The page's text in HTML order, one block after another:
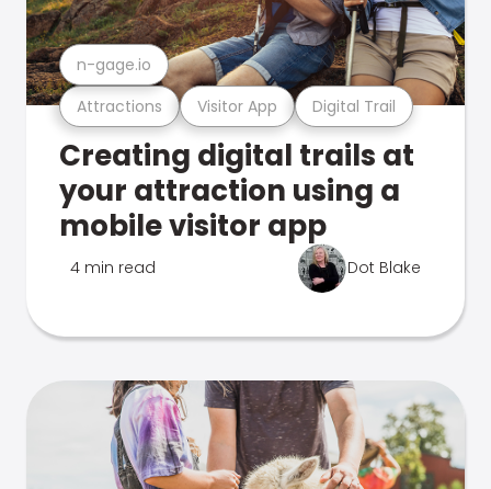
Attractions Visitor App Digital Trail
n-gage.io
Creating digital trails at
your attraction using a
mobile visitor app
4 min read Dot Blake